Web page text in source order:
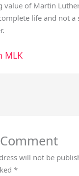
value of Martin
life and not a
MLK
will not be
*